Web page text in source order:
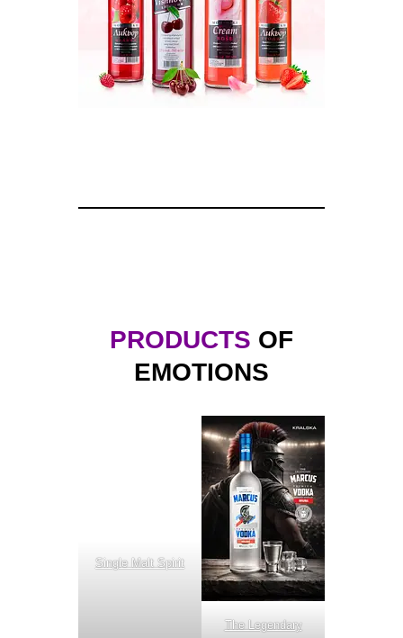
PRODUCTS OF
EMOTIONS
Single Malt Spirit
The Legendary